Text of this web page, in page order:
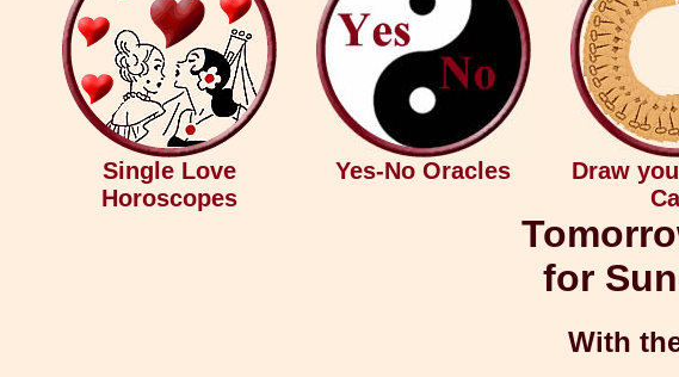
Single Love
Horoscopes
Yes-No Oracles
Draw
for
With